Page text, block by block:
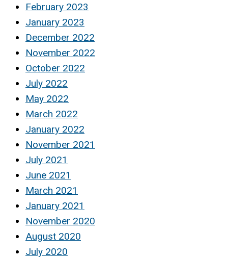
February 2023
January 2023
December 2022
November 2022
October 2022
July 2022
May 2022
March 2022
January 2022
November 2021
July 2021
June 2021
March 2021
January 2021
November 2020
August 2020
July 2020